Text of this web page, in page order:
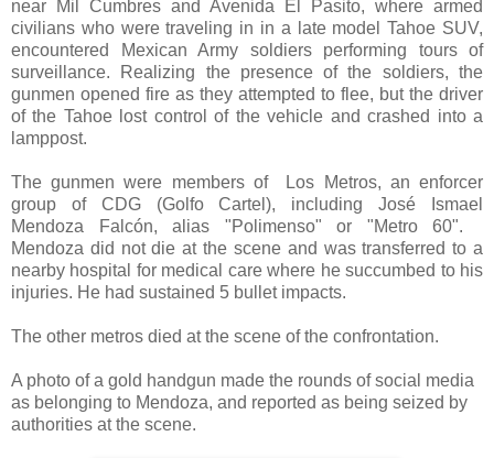
near Mil Cumbres and Avenida El Pasito, where armed
civilians who were traveling in in a late model Tahoe SUV,
encountered Mexican Army soldiers performing tours of
surveillance. Realizing the presence of the soldiers, the
gunmen opened fire as they attempted to flee, but the driver
of the Tahoe lost control of the vehicle and crashed into a
lamppost.
The gunmen were members of
Los Metros, an enforcer
group of CDG (Golfo Cartel), including José Ismael
Mendoza Falcón, alias "Polimenso" or "Metro 60".
Mendoza did not die at the scene and was transferred to a
nearby hospital for medical care where he succumbed to his
injuries. He had sustained 5 bullet impacts.
The other metros died at the scene of the confrontation.
A photo of a gold handgun made the rounds of social media
as belonging to Mendoza, and reported as being seized by
authorities at the scene.